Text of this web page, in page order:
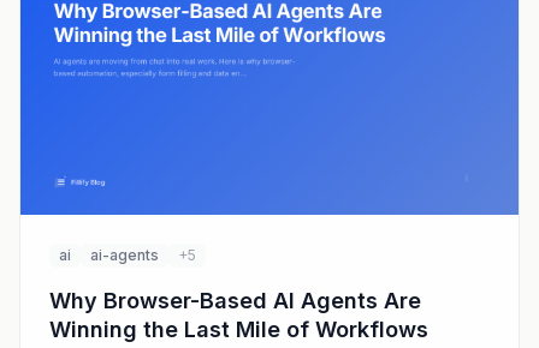
ai ai-agents +5
Why Browser-Based AI Agents Are
Winning the Last Mile of Workflows